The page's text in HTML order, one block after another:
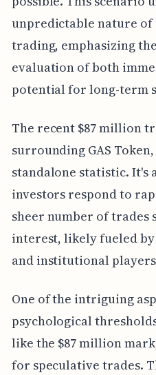
unpredictable nature
trading, emphasizing
evaluation of both
potential for long-term
The recent $87 million
surrounding GAS
standalone statistic. It's
investors respond to
sheer number of trades
interest, likely fueled
and institutional
One of the intriguing
psychological
like the $87 million
for speculative trades.